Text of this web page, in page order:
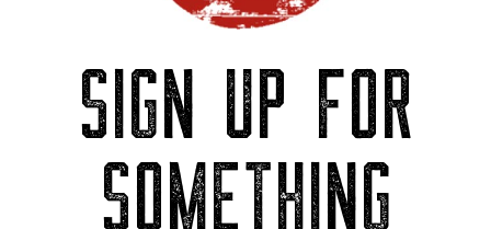
SIGN UP FOR
SOMETHING